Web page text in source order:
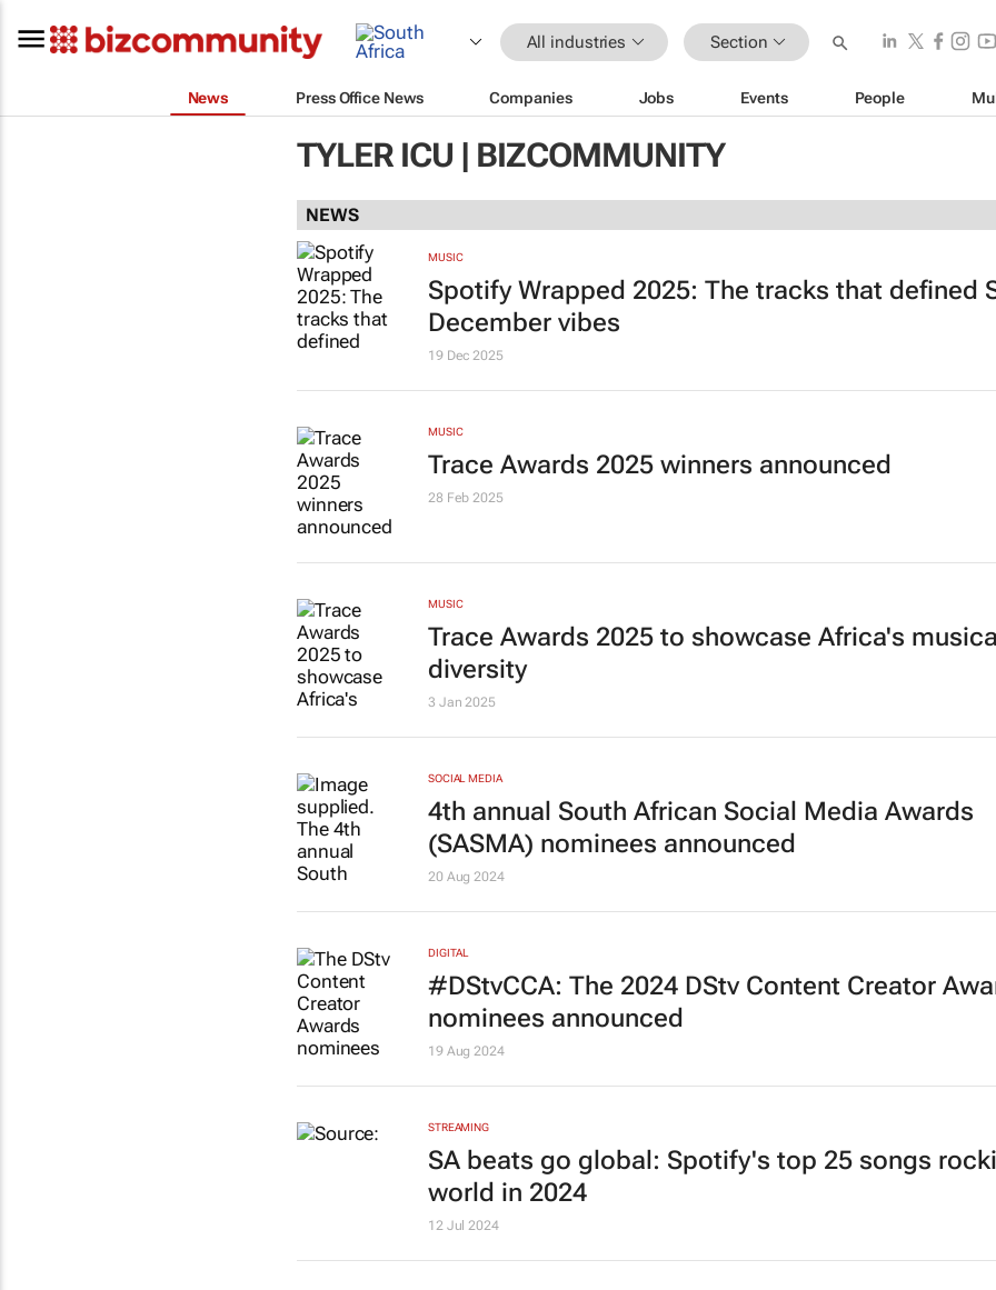
All industries Section
News Press Office News Companies Jobs Events People
TYLER ICU | BIZCOMMUNITY
NEWS
MUSIC
Spotify Wrapped 2025: The tracks that defined
December vibes
19 Dec 2025
MUSIC
Trace Awards 2025 winners announced
28 Feb 2025
MUSIC
Trace Awards 2025 to showcase Africa's
diversity
3 Jan 2025
SOCIAL MEDIA
4th annual South African Social Media Awards
(SASMA) nominees announced
20 Aug 2024
DIGITAL
#DStvCCA: The 2024 DStv Content Creator
nominees announced
19 Aug 2024
STREAMING
SA beats go global: Spotify's top 25 songs
world in 2024
12 Jul 2024